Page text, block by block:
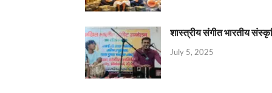
शास्त्रीय संगीत भारतीय
July 5, 2025